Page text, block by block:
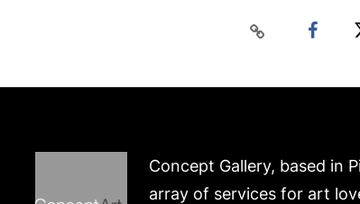
Concept Gallery, based in
array of services for art